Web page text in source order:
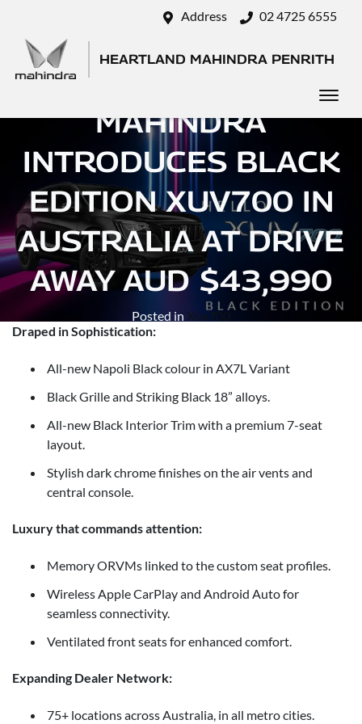
Address 02 4725 6555
HEARTLAND MAHINDRA PENRITH
MAHINDRA
INTRODUCES BLACK
EDITION XUV700 IN
AUSTRALIA AT DRIVE
AWAY AUD $43,990
Posted in Xuv700
Draped in Sophistication:
All-new Napoli Black colour in AX7L Variant
Black Grille and Striking Black 18” alloys.
All-new Black Interior Trim with a premium 7-seat
layout.
Stylish dark chrome finishes on the air vents and
central console.
Luxury that commands attention:
Memory ORVMs linked to the custom seat profiles.
Wireless Apple CarPlay and Android Auto for
seamless connectivity.
Ventilated front seats for enhanced comfort.
Expanding Dealer Network:
75+ locations across Australia, in all metro cities.